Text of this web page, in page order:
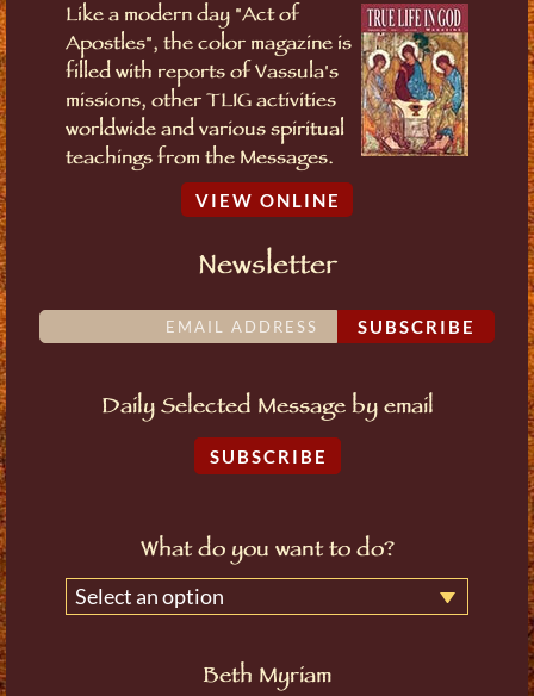
Like a modern day "Act of
Apostles", the color magazine is
filled with reports of Vassula's
missions, other TLIG activities
worldwide and various spiritual
teachings from the Messages.
VIEW ONLINE
Newsletter
SUBSCRIBE
Daily Selected Message by email
SUBSCRIBE
What do you want to do?
Select an option
Beth Myriam